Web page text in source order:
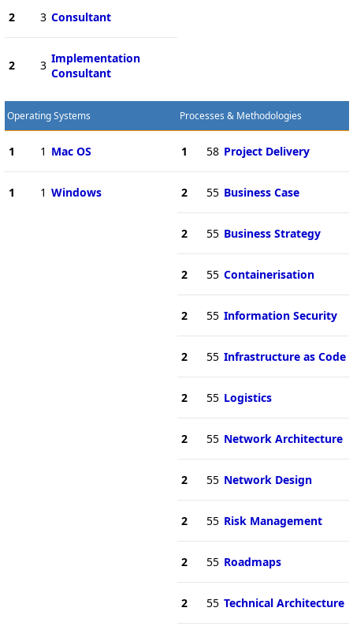
2 3 Consultant
2 3 Implementation
Consultant
Operating Systems
1 1 Mac OS
1 1 Windows
Processes & Methodologies
1 58 Project Delivery
2 55 Business Case
2 55 Business Strategy
2 55 Containerisation
2 55 Information Security
2 55 Infrastructure as Code
2 55 Logistics
2 55 Network Architecture
2 55 Network Design
2 55 Risk Management
2 55 Roadmaps
2 55 Technical Architecture